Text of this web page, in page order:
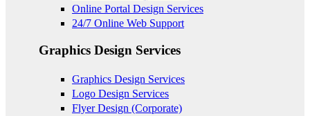
Online Portal Design Services
24/7 Online Web Support
Graphics Design Services
Graphics Design Services
Logo Design Services
Flyer Design (Corporate)